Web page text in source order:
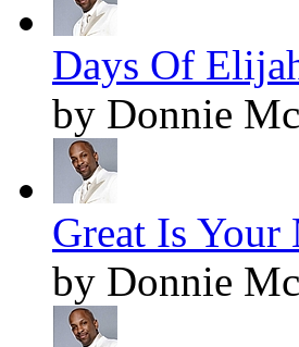
Days Of
by Donnie
Great Is
by Donnie